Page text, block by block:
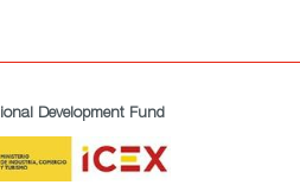
Development Fund